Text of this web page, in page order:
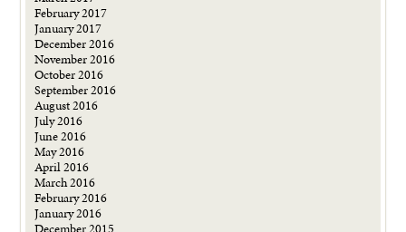
February 2017
January 2017
December 2016
November 2016
October 2016
September 2016
August 2016
July 2016
June 2016
May 2016
April 2016
March 2016
February 2016
January 2016